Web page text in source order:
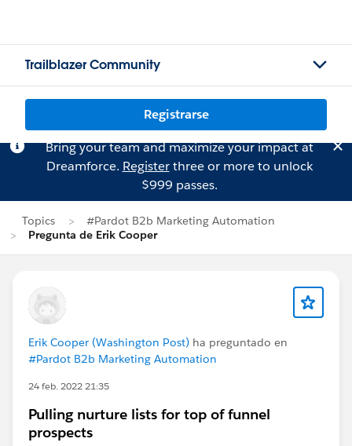
Trailblazer Community
Registrarse
Bring your team and maximize your impact at
Dreamforce. Registerthree or more to unlock
$999 passes.
Topics
#Pardot B2b Marketing Automation
Pregunta de Erik Cooper
Erik Cooper (Washington Post) ha preguntado en
#Pardot B2b Marketing Automation
24 feb. 2022 21:35
Pulling nurture lists for top of funnel
prospects